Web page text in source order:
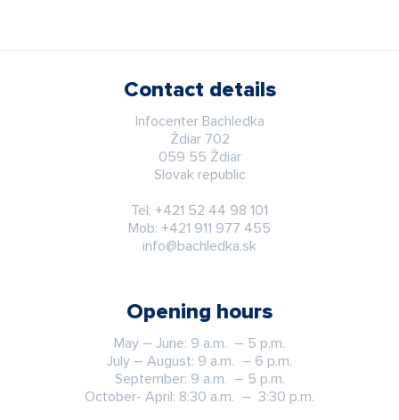
Contact details
Infocenter Bachledka
Ždiar 702
059 55 Ždiar
Slovak republic
Tel: +421 52 44 98 101
Mob: +421 911 977 455
info@bachledka.sk
Opening hours
May – June: 9 a.m. – 5 p.m.
July – August: 9 a.m. – 6 p.m.
September: 9 a.m. – 5 p.m.
October- April: 8:30 a.m. – 3:30 p.m.